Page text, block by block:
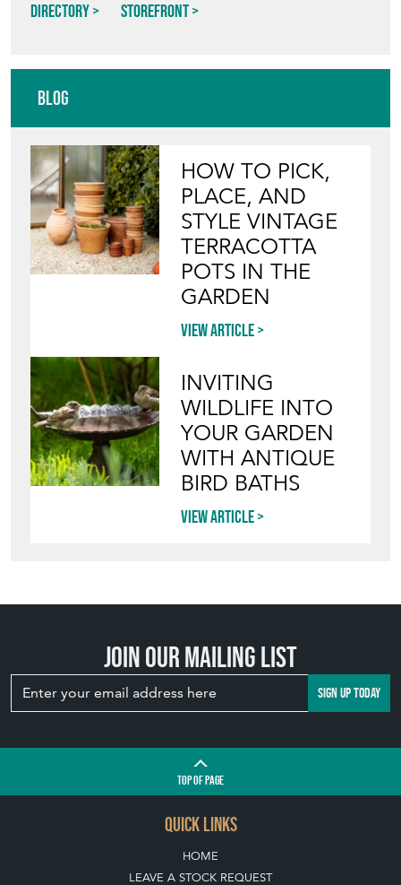
Directory Storefront
Blog
HOW TO PICK,
PLACE, AND
STYLE VINTAGE
TERRACOTTA
POTS IN THE
GARDEN
View article
INVITING
WILDLIFE INTO
YOUR GARDEN
WITH ANTIQUE
BIRD BATHS
View article
Join our mailing list
SIGN UP TODAY
TOPOF PAGE
QUICK LINKS
HOME
LEAVE A STOCK REQUEST